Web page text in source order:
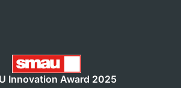
Innovation Award 2025